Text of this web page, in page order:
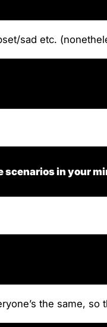
sad etc.
scenarios in your
the same,